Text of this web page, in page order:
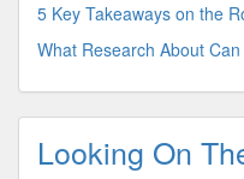
5 Key Takeaways on the
What Research About Can
Looking On